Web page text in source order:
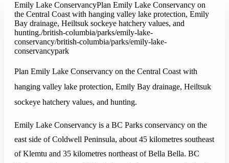
Emily Lake ConservancyPlan Emily Lake Conservancy on
the Central Coast with hanging valley lake protection, Emily
Bay drainage, Heiltsuk sockeye hatchery values, and
hunting./british-columbia/parks/emily-lake-
conservancy/british-columbia/parks/emily-lake-
conservancypark
Plan Emily Lake Conservancy on the Central Coast with
hanging valley lake protection, Emily Bay drainage, Heiltsuk
sockeye hatchery values, and hunting.
Emily Lake Conservancy is a BC Parks conservancy on the
east side of Coldwell Peninsula, about 45 kilometres southeast
of Klemtu and 35 kilometres northeast of Bella Bella. BC